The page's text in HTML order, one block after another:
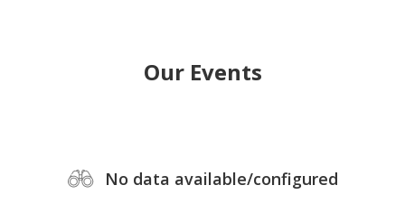
Our Events
No data available/configured